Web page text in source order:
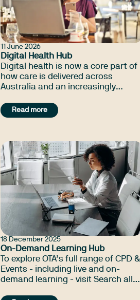
11 June 2026
Digital Health Hub
Digital health is now a core part of
how care is delivered across
Australia and an increasingly
therapy practice.
Read more
18 December 2025
On-Demand Learning Hub
To explore OTA’s full range of CPD &
Events - including live and on-
demand learning - visit Search all